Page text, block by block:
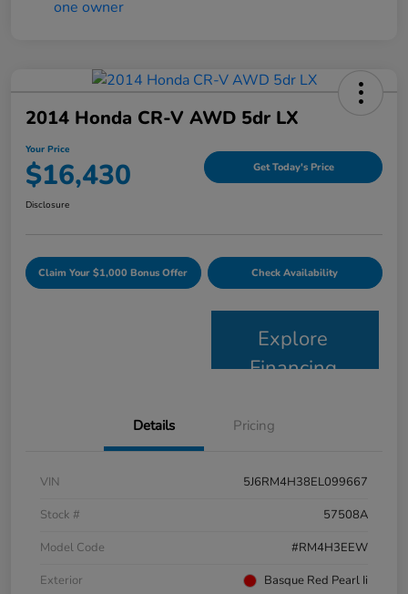
2014 Honda CR-V AWD 5dr LX
Your Price
$16,430 Get Today's Price
Disclosure
Claim Your $1,000 Bonus Offer Check Availability
Explore
Financing
Details Pricing
VIN
5J6RM4H38EL099667
Stock #
57508A
Model Code
#RM4H3EEW
Exterior
Basque Red Pearl Ii